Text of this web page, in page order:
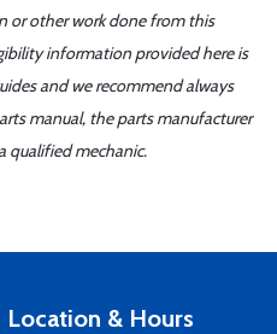
or other work done from this
information provided here is
and we recommend always
manual, the parts manufacturer
qualified mechanic.
Location & Hours